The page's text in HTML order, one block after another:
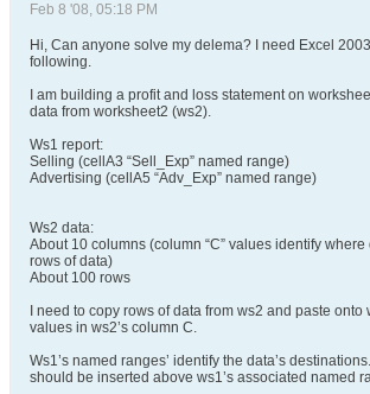
Feb 8 '08, 05:18 PM
Hi, Can anyone solve my delema? I need Excel
following.
I am building a profit and loss statement on
data from worksheet2 (ws2).
Ws1 report:
Selling (cellA3 “Sell_Exp” named range)
Advertising (cellA5 “Adv_Exp” named range)
Ws2 data:
About 10 columns (column “C” values identify
rows of data)
About 100 rows
I need to copy rows of data from ws2 and paste onto
values in ws2’s column C.
Ws1’s named ranges’ identify the data’s
should be inserted above ws1’s associated named